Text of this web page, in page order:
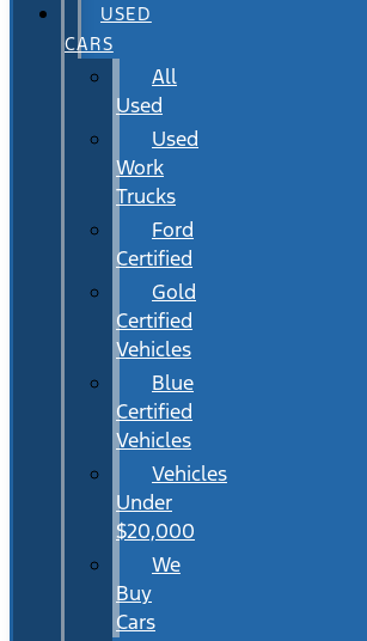
USED
CARS
All
Used
Used
Work
Trucks
Ford
Certified
Gold
Certified
Vehicles
Blue
Certified
Vehicles
Vehicles
Under
$20,000
We
Buy
Cars